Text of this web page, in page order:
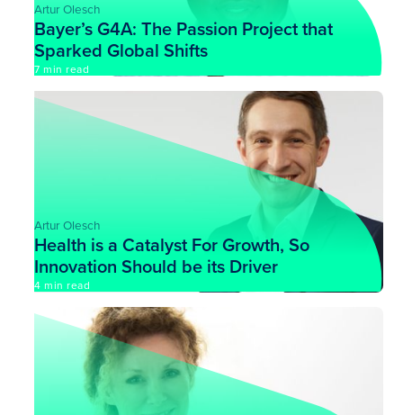
7 min read
Artur Olesch
Bayer’s G4A: The Passion Project that
Sparked Global Shifts
4 min read
Artur Olesch
Health is a Catalyst For Growth, So
Innovation Should be its Driver